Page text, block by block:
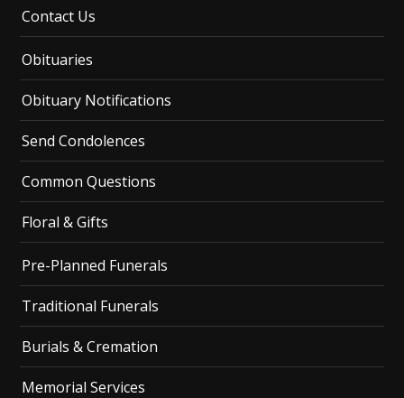
Contact Us
Obituaries
Obituary Notifications
Send Condolences
Common Questions
Floral & Gifts
Pre-Planned Funerals
Traditional Funerals
Burials & Cremation
Memorial Services